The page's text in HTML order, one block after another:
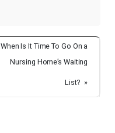
When Is It Time To Go On a
Nursing Home’s Waiting
List? »